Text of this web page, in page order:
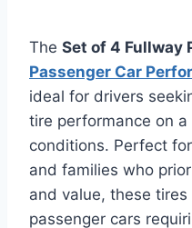
The Set of 4 Fullway
Passenger Car
ideal for drivers
tire performance on
conditions. Perfect
and families who
and value, these
passenger cars